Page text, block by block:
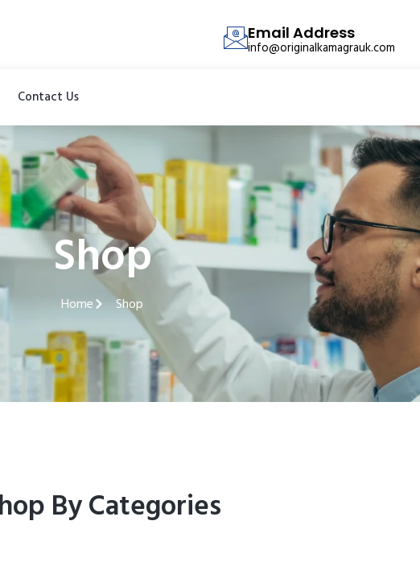
Email Address
info@originalkamagrauk.com
Contact Us
Shop
Home Shop
By Categories